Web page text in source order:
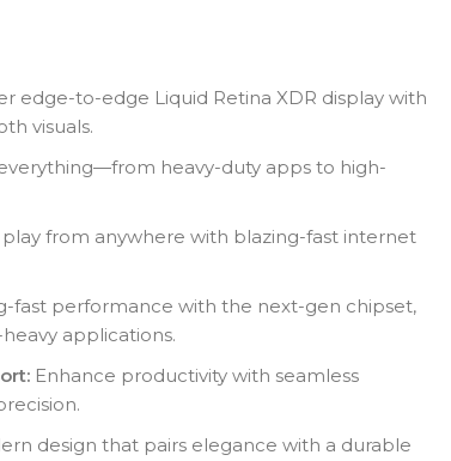
edge-to-edge Liquid Retina XDR display with
visuals.
heavy-duty apps to high-
from anywhere with blazing-fast internet
fast performance with the next-gen chipset,
applications.
Enhance productivity with seamless
design that pairs elegance with a durable